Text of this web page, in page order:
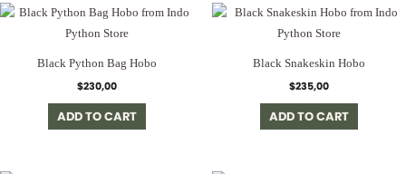
Black Python Bag Hobo
$230,00
ADD TO CART
Black Snakeskin Hobo
$235,00
ADD TO CART